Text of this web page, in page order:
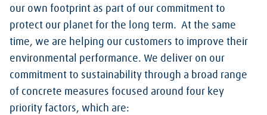
our own footprint as part of our commitment to
protect our planet for the long term. At the same
time, we are helping our customers to improve their
environmental performance. We deliver on our
commitment to sustainability through a broad range
of concrete measures focused around four key
priority factors, which are: